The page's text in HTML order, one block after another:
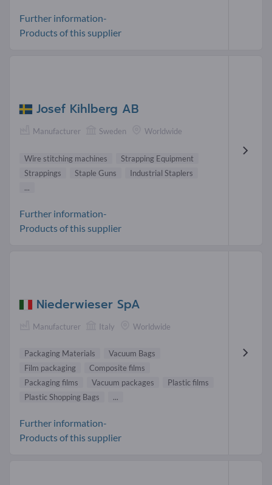
Further information-
Products of this supplier
Josef Kihlberg AB
Manufacturer Sweden Worldwide
Wire stitching machines
Strapping Equipment
Strappings
Staple Guns
Industrial Staplers
...
Further information-
Products of this supplier
Niederwieser SpA
Manufacturer Italy Worldwide
Packaging Materials
Vacuum Bags
Film packaging
Composite films
Packaging films
Vacuum packages
Plastic films
Plastic Shopping Bags
...
Further information-
Products of this supplier